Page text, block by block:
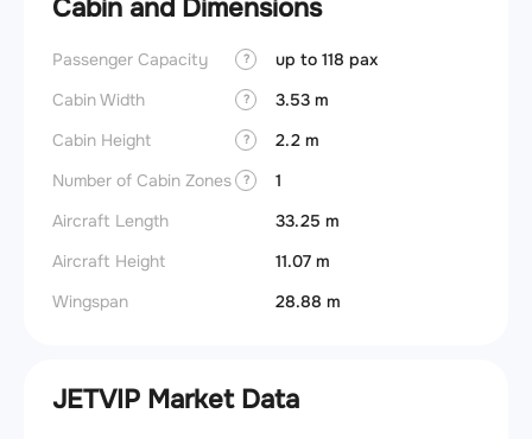
Cabin and Dimensions
Passenger Capacity ?
up to 118 pax
Cabin Width
?
3.53 m
Cabin Height
?
2.2 m
Number of Cabin Zones
?
1
Aircraft Length
33.25 m
Aircraft Height
11.07 m
Wingspan
28.88 m
JETVIP Market Data